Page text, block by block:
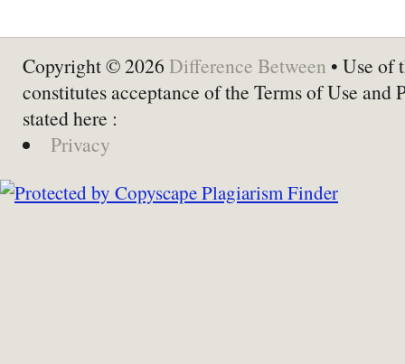
Copyright © 2026 Difference Between • Use of
constitutes acceptance of the Terms of Use and
stated here :
Privacy